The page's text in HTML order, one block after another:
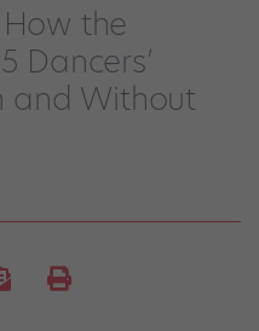
the
Dancers’
and Without